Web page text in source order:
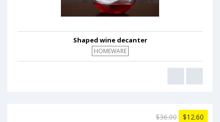
Shaped wine decanter
HOMEWARE
$36.00 $12.60